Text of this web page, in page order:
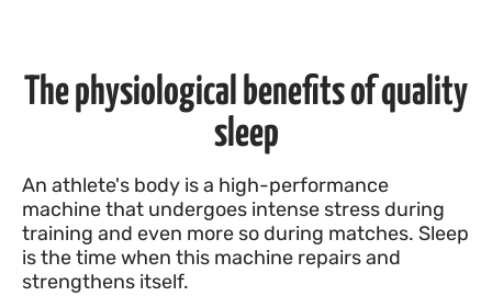
The physiological benefits of quality
sleep
An athlete's body is a high-performance
machine that undergoes intense stress during
training and even more so during matches. Sleep
is the time when this machine repairs and
strengthens itself.